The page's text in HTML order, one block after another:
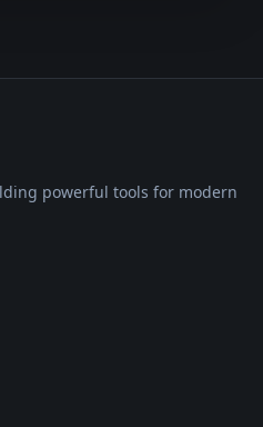
powerful tools for modern